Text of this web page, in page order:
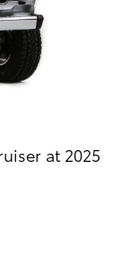
at 2025